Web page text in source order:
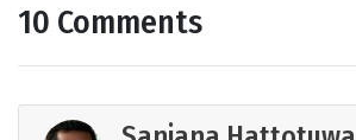
10 Comments